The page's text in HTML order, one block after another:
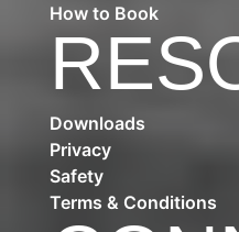
How to Book
Downloads
Privacy
Safety
Terms & Conditions